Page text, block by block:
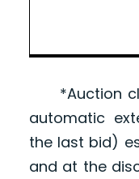
*Auction
automatic
the last bid)
and at the